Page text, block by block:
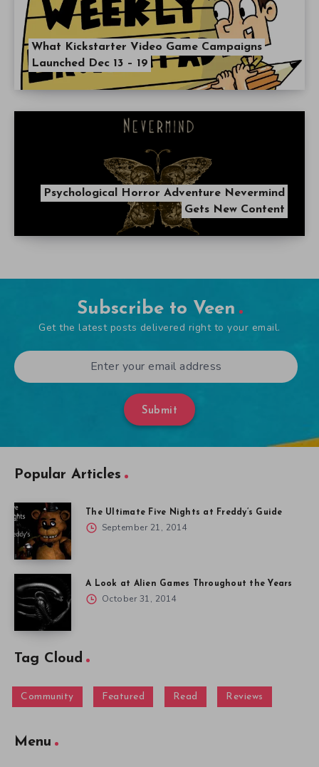
What Kickstarter Video Game Campaigns
Launched Dec 13 – 19
Psychological Horror Adventure Nevermind
Gets New Content
Subscribe to Veen
Get the latest posts delivered right to your email.
Submit
Popular Articles
The Ultimate Five Nights at Freddy’s Guide
September 21, 2014
A Look at Alien Games Throughout the Years
October 31, 2014
Tag Cloud
Community Featured Read Reviews
Menu